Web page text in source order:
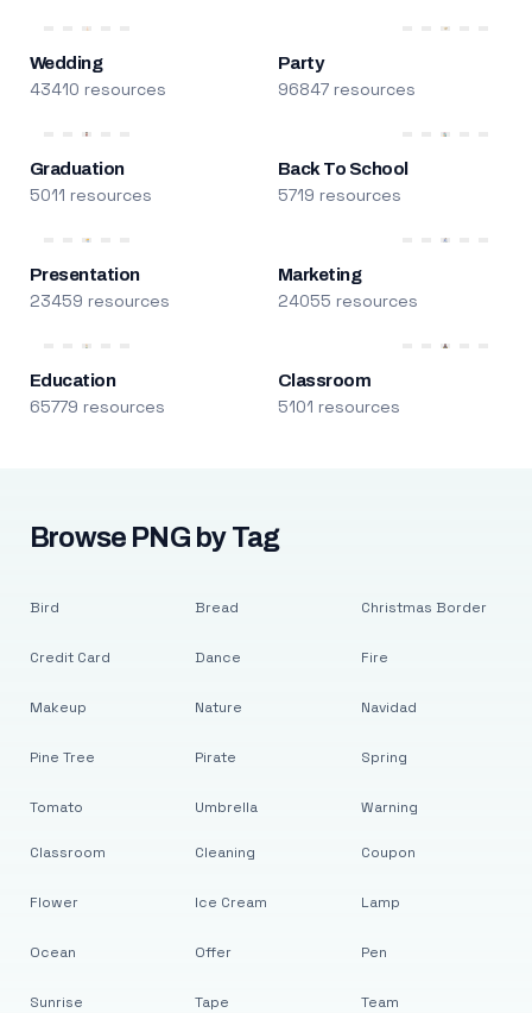
Wedding
43410 resources
Party
96847 resources
Graduation
5011 resources
Back To School
5719 resources
Presentation
23459 resources
Marketing
24055 resources
Education
65779 resources
Classroom
5101 resources
Browse PNG by Tag
Bird
Credit Card
Makeup
Pine Tree
Tomato
Bread
Dance
Nature
Pirate
Umbrella
Christmas Border
Fire
Navidad
Spring
Warning
Classroom
Flower
Ocean
Sunrise
Cleaning
Ice Cream
Offer
Tape
Coupon
Lamp
Pen
Team